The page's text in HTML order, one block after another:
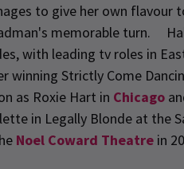
to give her own flavour
memorable turn.
with leading tv roles in
winning Strictly Come
as Roxie Hart in Chicago
in Legally Blonde at the
Noel Coward Theatre in